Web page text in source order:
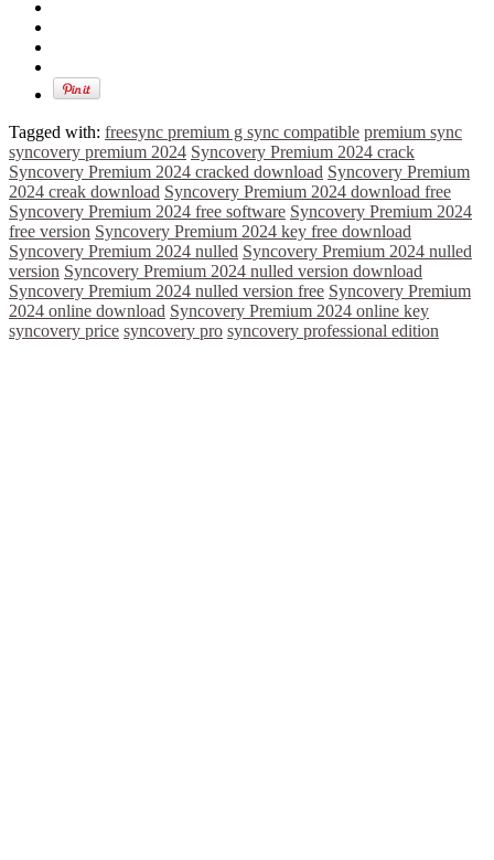
Tagged with: freesync premium g sync compatible premium sync
syncovery premium 2024 Syncovery Premium 2024 crack
Syncovery Premium 2024 cracked download Syncovery Premium
2024 creak download Syncovery Premium 2024 download free
Syncovery Premium 2024 free software Syncovery Premium 2024
free version Syncovery Premium 2024 key free download
Syncovery Premium 2024 nulled Syncovery Premium 2024 nulled
version Syncovery Premium 2024 nulled version download
Syncovery Premium 2024 nulled version free Syncovery Premium
2024 online download Syncovery Premium 2024 online key
syncovery price syncovery pro syncovery professional edition